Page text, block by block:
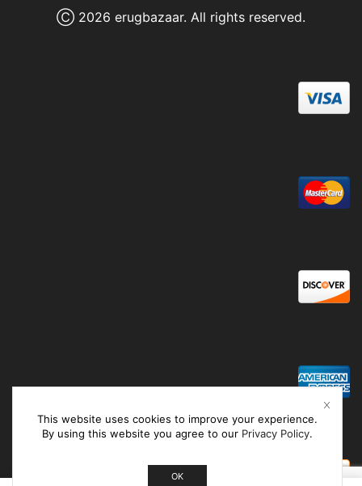
Ⓒ 2026 erugbazaar. All rights reserved.
This website uses cookies to improve your experience.
By using this website you agree to our Privacy Policy.
OK